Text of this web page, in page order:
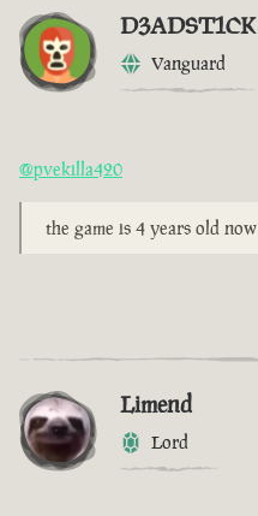
D3ADST1CK
Vanguard
@pvekilla420
the game is 4 years old now
Limend
Lord